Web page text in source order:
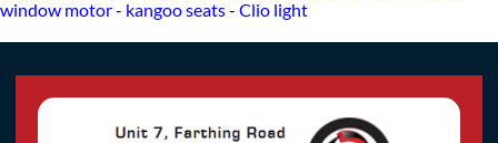
window motor- kangoo seats- Clio light